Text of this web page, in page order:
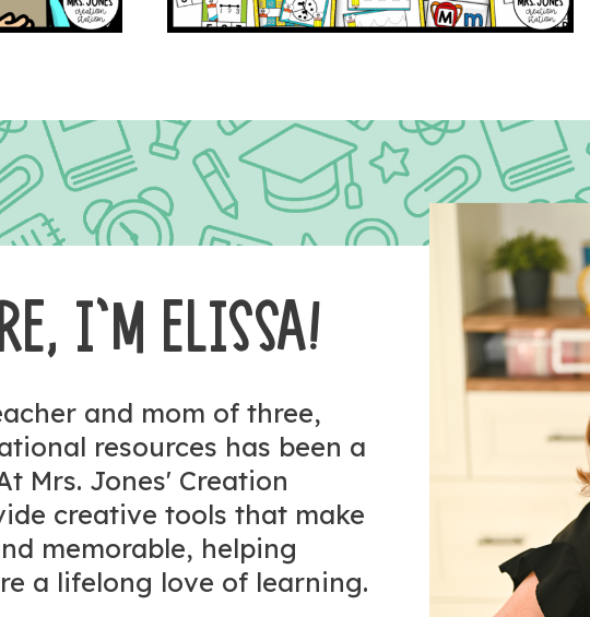
I’M ELISSA!
and mom of three,
resources has been a
Mrs. Jones' Creation
creative tools that make
memorable, helping
a lifelong love of learning.